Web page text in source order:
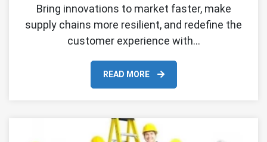
Bring innovations to market faster, make
supply chains more resilient, and redefine the
customer experience with…
READ MORE